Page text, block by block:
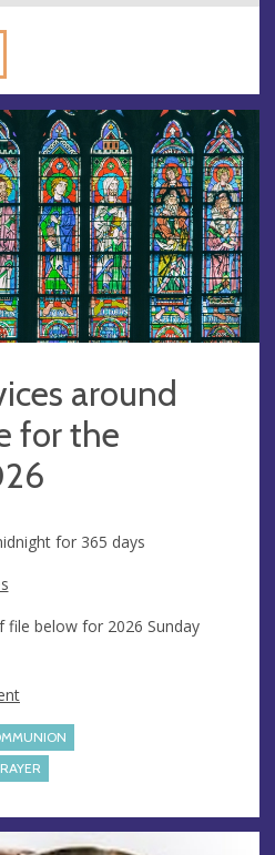
around
for the
for 365 days
file below for 2026 Sunday